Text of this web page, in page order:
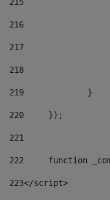
216
217
218
219
		}
220
	});
221
222
function
223</script>